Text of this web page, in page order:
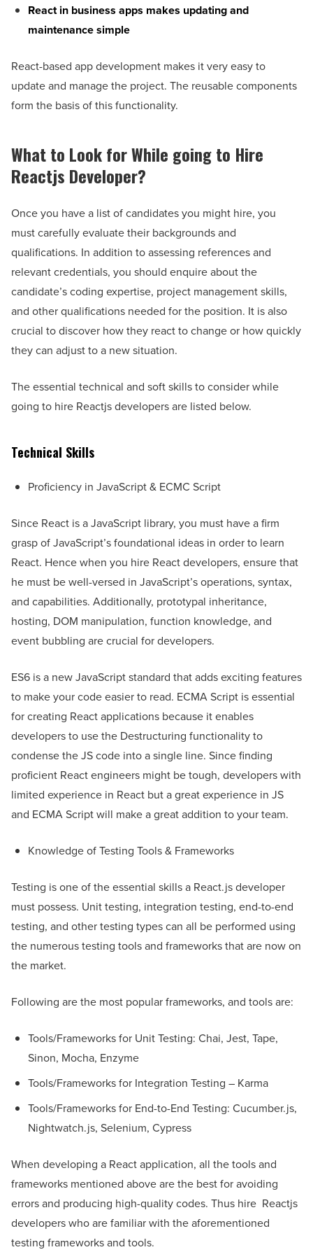
React in business apps makes updating and
maintenance simple
React-based app development makes it very easy to
update and manage the project. The reusable components
form the basis of this functionality.
What to Look for While going to Hire
Reactjs Developer?
Once you have a list of candidates you might hire, you
must carefully evaluate their backgrounds and
qualifications. In addition to assessing references and
relevant credentials, you should enquire about the
candidate’s coding expertise, project management skills,
and other qualifications needed for the position. It is also
crucial to discover how they react to change or how quickly
they can adjust to a new situation.
The essential technical and soft skills to consider while
going to hire Reactjs developers are listed below.
Technical Skills
Proficiency in JavaScript & ECMC Script
Since React is a JavaScript library, you must have a firm
grasp of JavaScript’s foundational ideas in order to learn
React. Hence when you hire React developers, ensure that
he must be well-versed in JavaScript’s operations, syntax,
and capabilities. Additionally, prototypal inheritance,
hosting, DOM manipulation, function knowledge, and
event bubbling are crucial for developers.
ES6 is a new JavaScript standard that adds exciting features
to make your code easier to read. ECMA Script is essential
for creating React applications because it enables
developers to use the Destructuring functionality to
condense the JS code into a single line. Since finding
proficient React engineers might be tough, developers with
limited experience in React but a great experience in JS
and ECMA Script will make a great addition to your team.
Knowledge of Testing Tools & Frameworks
Testing is one of the essential skills a React.js developer
must possess. Unit testing, integration testing, end-to-end
testing, and other testing types can all be performed using
the numerous testing tools and frameworks that are now on
the market.
Following are the most popular frameworks, and tools are:
Tools/Frameworks for Unit Testing: Chai, Jest, Tape,
Sinon, Mocha, Enzyme
Tools/Frameworks for Integration Testing – Karma
Tools/Frameworks for End-to-End Testing: Cucumber.js,
Nightwatch.js, Selenium, Cypress
When developing a React application, all the tools and
frameworks mentioned above are the best for avoiding
errors and producing high-quality codes. Thus hire Reactjs
developers who are familiar with the aforementioned
testing frameworks and tools.